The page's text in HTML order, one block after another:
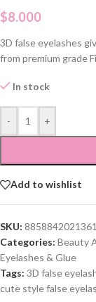
$8.000
3D false eyelashes
from premium grade
In stock
- +
Add to wishlist
SKU: 8858842021361
Categories: Beauty
Eyelashes & Glue
Tags: 3D false
cute style false